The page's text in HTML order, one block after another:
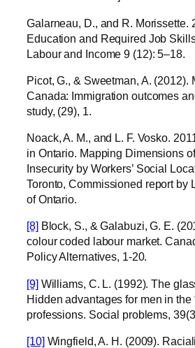
Galarneau, D., and R. Morissette.
Education and Required Job
Labour and Income 9 (12): 5–18.
Picot, G., & Sweetman, A. (2012).
Canada: Immigration outcomes
study, (29), 1.
Noack, A. M., and L. F. Vosko.
in Ontario. Mapping Dimensions
Insecurity by Workers’ Social
Toronto, Commissioned report by
of Ontario.
[8] Block, S., & Galabuzi, G. E.
colour coded labour market.
Policy Alternatives, 1-20.
[9]Williams, C. L. (1992). The
Hidden advantages for men in the
professions. Social problems,
[10]Wingfield, A. H. (2009).